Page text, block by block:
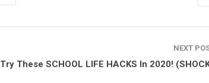
NEXT
Try These SCHOOL LIFE HACKS In 2020!